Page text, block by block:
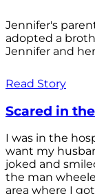
Jennifer's
adopted a
Jennifer and
Read Story
Scared in
I was in the
want my
joked and
the man
area where I